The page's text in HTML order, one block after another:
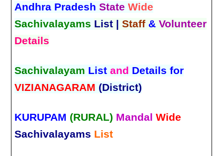
Andhra PradeshState Wide
Sachivalayams List | Staff &Volunteer
Details
Sachivalayam Listand Details for
VIZIANAGARAM (District)
KURUPAM (RURAL) Mandal Wide
Sachivalayams List